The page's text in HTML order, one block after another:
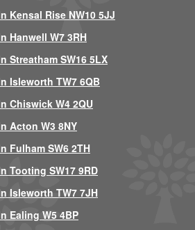
Kensal Rise NW10 5JJ
Hanwell W7 3RH
Streatham SW16 5LX
Isleworth TW7 6QB
Chiswick W4 2QU
Acton W3 8NY
Fulham SW6 2TH
Tooting SW17 9RD
Isleworth TW7 7JH
Ealing W5 4BP